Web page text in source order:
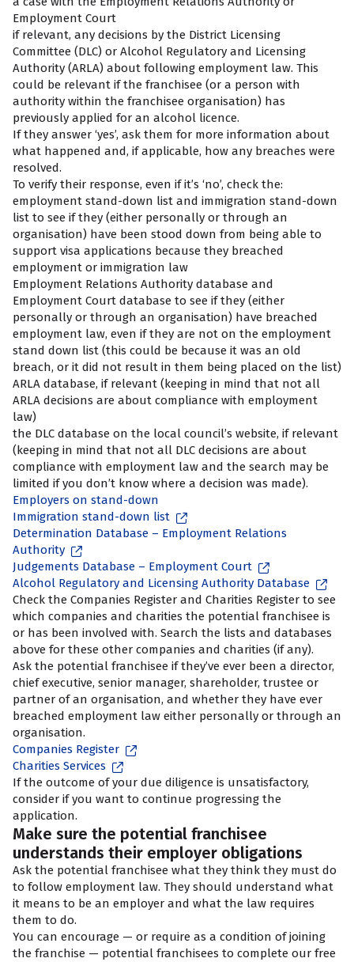
Employment Court
if relevant, any decisions by the District Licensing
Committee (DLC) or Alcohol Regulatory and Licensing
Authority (ARLA) about following employment law. This
could be relevant if the franchisee (or a person with
authority within the franchisee organisation) has
previously applied for an alcohol licence.
If they answer ‘yes’, ask them for more information about
what happened and, if applicable, how any breaches were
resolved.
To verify their response, even if it’s ‘no’, check the:
employment stand-down list and immigration stand-down
list to see if they (either personally or through an
organisation) have been stood down from being able to
support visa applications because they breached
employment or immigration law
Employment Relations Authority database and
Employment Court database to see if they (either
personally or through an organisation) have breached
employment law, even if they are not on the employment
stand down list (this could be because it was an old
breach, or it did not result in them being placed on the list)
ARLA database, if relevant (keeping in mind that not all
ARLA decisions are about compliance with employment
law)
the DLC database on the local council’s website, if relevant
(keeping in mind that not all DLC decisions are about
compliance with employment law and the search may be
limited if you don’t know where a decision was made).
Employers on stand-down
Immigration stand-down list
Determination Database – Employment Relations
Authority
Judgements Database – Employment Court
Alcohol Regulatory and Licensing Authority Database
Check the Companies Register and Charities Register to see
which companies and charities the potential franchisee is
or has been involved with. Search the lists and databases
above for these other companies and charities (if any).
Ask the potential franchisee if they’ve ever been a director,
chief executive, senior manager, shareholder, trustee or
partner of an organisation, and whether they have ever
breached employment law either personally or through an
organisation.
Companies Register
Charities Services
If the outcome of your due diligence is unsatisfactory,
consider if you want to continue progressing the
application.
Make sure the potential franchisee
understands their employer obligations
Ask the potential franchisee what they think they must do
to follow employment law. They should understand what
it means to be an employer and what the law requires
them to do.
You can encourage — or require as a condition of joining
the franchise — potential franchisees to complete our free